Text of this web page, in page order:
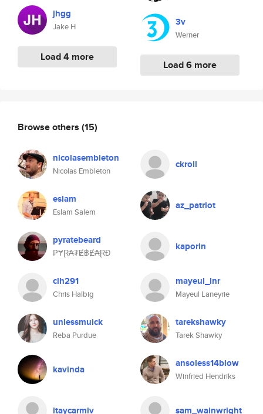
jhgg
Jake H
Load 4 more
3v
Werner
Load 6 more
Browse others (15)
nicolasembleton
Nicolas Embleton
ckroll
eslam
Eslam Salem
az_patriot
pyratebeard
₱ɎⱤ₳₮Ɇ฿Ɇ₳ⱤĐ
kaporin
clh291
Chris Halbig
mayeul_lnr
Mayeul Laneyrie
unlessmuick
Reba Purdue
tarekshawky
Tarek Shawky
kavinda ansoless14blow
Winfried Hendriks
itaycarmiv sam_wainwright